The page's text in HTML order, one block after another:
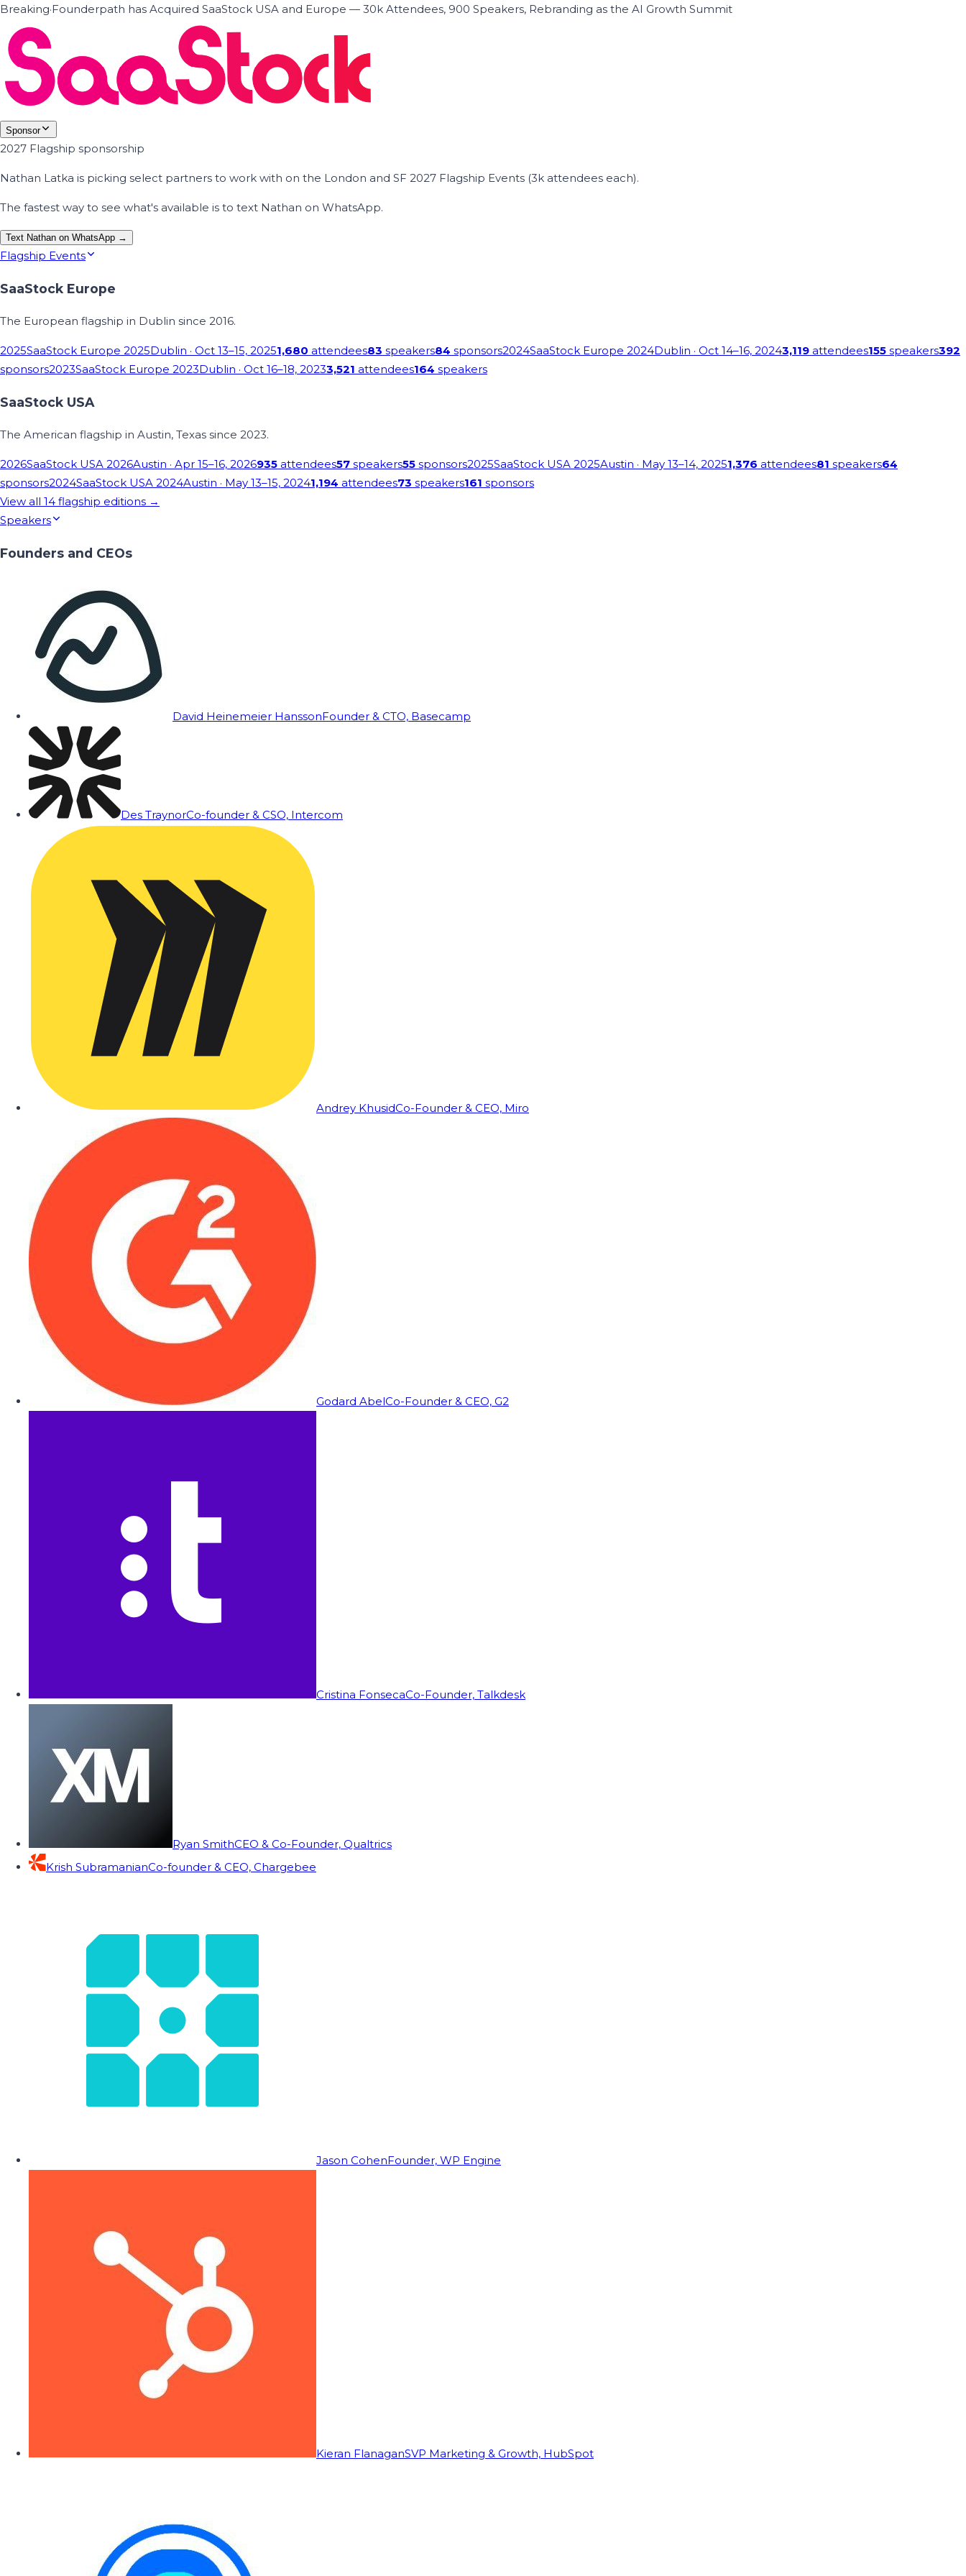
Breaking·Founderpath has Acquired SaaStock USA and Europe — 30k Attendees, 900 Speakers, Rebranding as the AI Growth Summit
Sponsor
2027 Flagship sponsorship
Nathan Latka is picking select partners to work with on the London and SF 2027 Flagship Events (3k attendees each).
The fastest way to see what's available is to text Nathan on WhatsApp.
Text Nathan on WhatsApp →
Flagship Events
SaaStock Europe
The European flagship in Dublin since 2016.
2025SaaStock Europe 2025Dublin · Oct 13–15, 20251,680 attendees83 speakers84 sponsors2024SaaStock Europe 2024Dublin · Oct 14–16, 20243,119 attendees155 speakers392
sponsors2023SaaStock Europe 2023Dublin · Oct 16–18, 20233,521 attendees164 speakers
SaaStock USA
The American flagship in Austin, Texas since 2023.
2026SaaStock USA 2026Austin · Apr 15–16, 2026935 attendees57 speakers55 sponsors2025SaaStock USA 2025Austin · May 13–14, 20251,376 attendees81 speakers64
sponsors2024SaaStock USA 2024Austin · May 13–15, 20241,194 attendees73 speakers161 sponsors
View all 14 flagship editions →
Speakers
Founders and CEOs
David Heinemeier HanssonFounder & CTO, Basecamp
Des TraynorCo-founder & CSO, Intercom
Andrey KhusidCo-Founder & CEO, Miro
Godard AbelCo-Founder & CEO, G2
Cristina FonsecaCo-Founder, Talkdesk
Ryan SmithCEO & Co-Founder, Qualtrics
Krish SubramanianCo-founder & CEO, Chargebee
Jason CohenFounder, WP Engine
Kieran FlanaganSVP Marketing & Growth, HubSpot